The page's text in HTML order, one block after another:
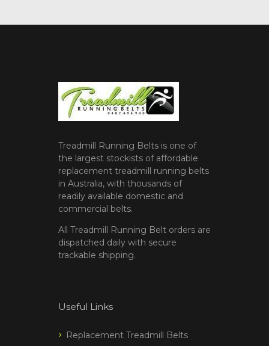
Treadmill Running Belts is one of
the largest stockists of affordable
replacement treadmill running belts
in Australia, with thousands of
readily available domestic and
commercial belts.
All Treadmill Running Belt orders are
dispatched daily with secure
trackable shipping.
Useful Links
Replacement Treadmill Belts